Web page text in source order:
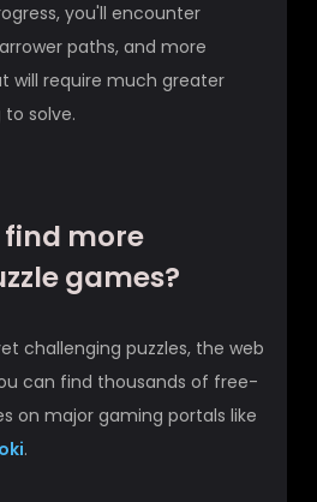
you'll encounter
paths, and more
will require much greater
solve.
find more
games?
challenging puzzles, the web
can find thousands of free-
on major gaming portals like
.